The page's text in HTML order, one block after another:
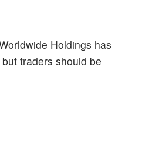
Holdings has
traders should be